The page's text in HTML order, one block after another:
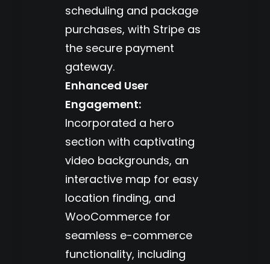
scheduling and package
purchases, with Stripe as
the secure payment
gateway.
Enhanced User
Engagement:
Incorporated a hero
section with captivating
video backgrounds, an
interactive map for easy
location finding, and
WooCommerce for
seamless e-commerce
functionality, including